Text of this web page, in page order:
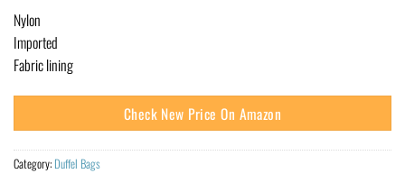
Nylon
Imported
Fabric lining
Check New Price On Amazon
Category: Duffel Bags